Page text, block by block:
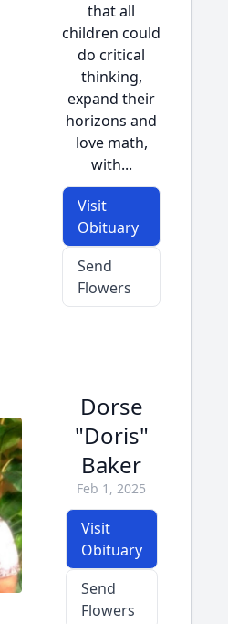
that all
children could
do critical
thinking,
expand their
horizons and
love math,
with...
Visit
Obituary
Send
Flowers
Dorse
"Doris"
Baker
Feb 1, 2025
Visit
Obituary
Send
Flowers